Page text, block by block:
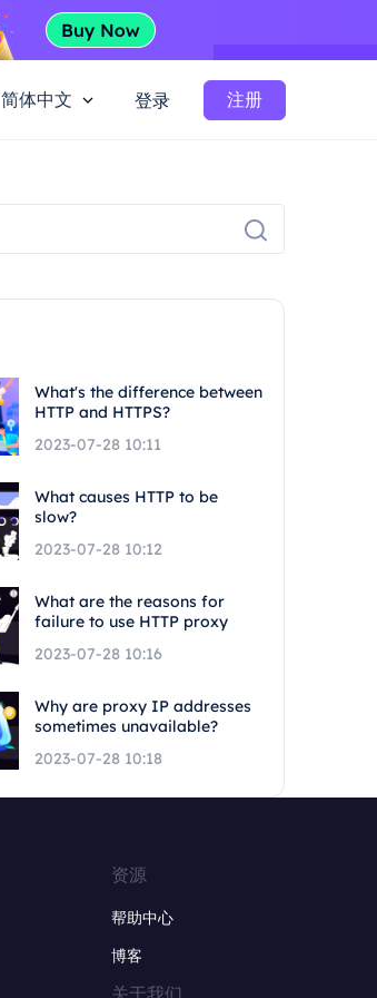
简体中文 登录 注册
What's the difference between
HTTP and HTTPS?
2023-07-28 10:11
What causes HTTP to be
slow?
2023-07-28 10:12
What are the reasons for
failure to use HTTP proxy
2023-07-28 10:16
Why are proxy IP addresses
sometimes unavailable?
2023-07-28 10:18
资源
帮助中心
博客
关于我们